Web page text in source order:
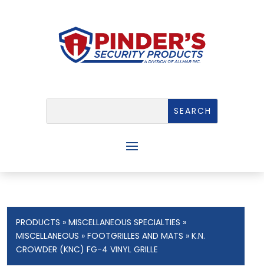
PRODUCTS »MISCELLANEOUS SPECIALTIES »
MISCELLANEOUS »FOOTGRILLES AND MATS » K.N.
CROWDER (KNC) FG-4 VINYL GRILLE